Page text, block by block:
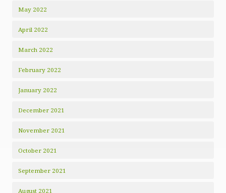
May 2022
April 2022
March 2022
February 2022
January 2022
December 2021
November 2021
October 2021
September 2021
August 2021